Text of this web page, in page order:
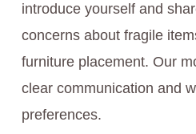
introduce yourself and
concerns about fragile
furniture placement. Our
clear communication and
preferences.